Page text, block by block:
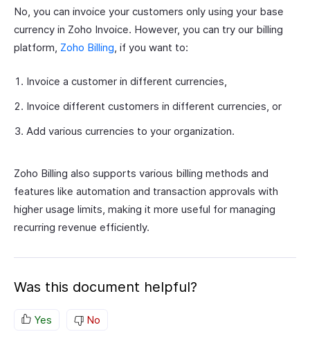
No, you can invoice your customers only using your base
currency in Zoho Invoice. However, you can try our billing
platform, Zoho Billing, if you want to:
Invoice a customer in different currencies,
Invoice different customers in different currencies, or
Add various currencies to your organization.
Zoho Billing also supports various billing methods and
features like automation and transaction approvals with
higher usage limits, making it more useful for managing
recurring revenue efficiently.
Was this document helpful?
Yes No